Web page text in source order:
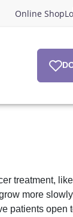
Online Shop
treatment,
more
patients open